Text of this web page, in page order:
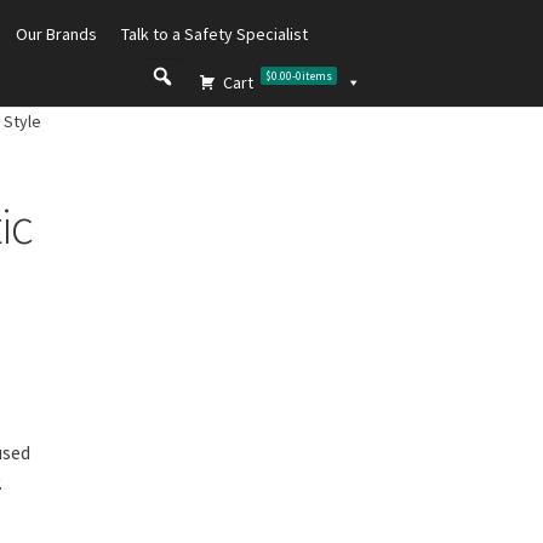
Our Brands Talk to a Safety Specialist
Cart $0.00-0items
Style